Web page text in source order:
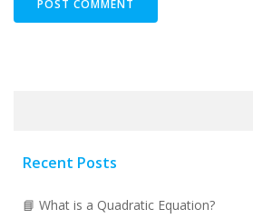
Recent Posts
📘 What is a Quadratic Equation?